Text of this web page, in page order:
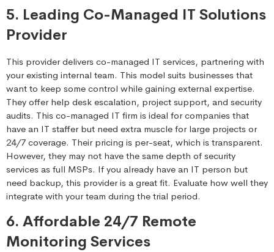
5. Leading Co-Managed IT Solutions
Provider
This provider delivers co-managed IT services, partnering with
your existing internal team. This model suits businesses that
want to keep some control while gaining external expertise.
They offer help desk escalation, project support, and security
audits. This co-managed IT firm is ideal for companies that
have an IT staffer but need extra muscle for large projects or
24/7 coverage. Their pricing is per-seat, which is transparent.
However, they may not have the same depth of security
services as full MSPs. If you already have an IT person but
need backup, this provider is a great fit. Evaluate how well they
integrate with your team during the trial period.
6. Affordable 24/7 Remote
Monitoring Services